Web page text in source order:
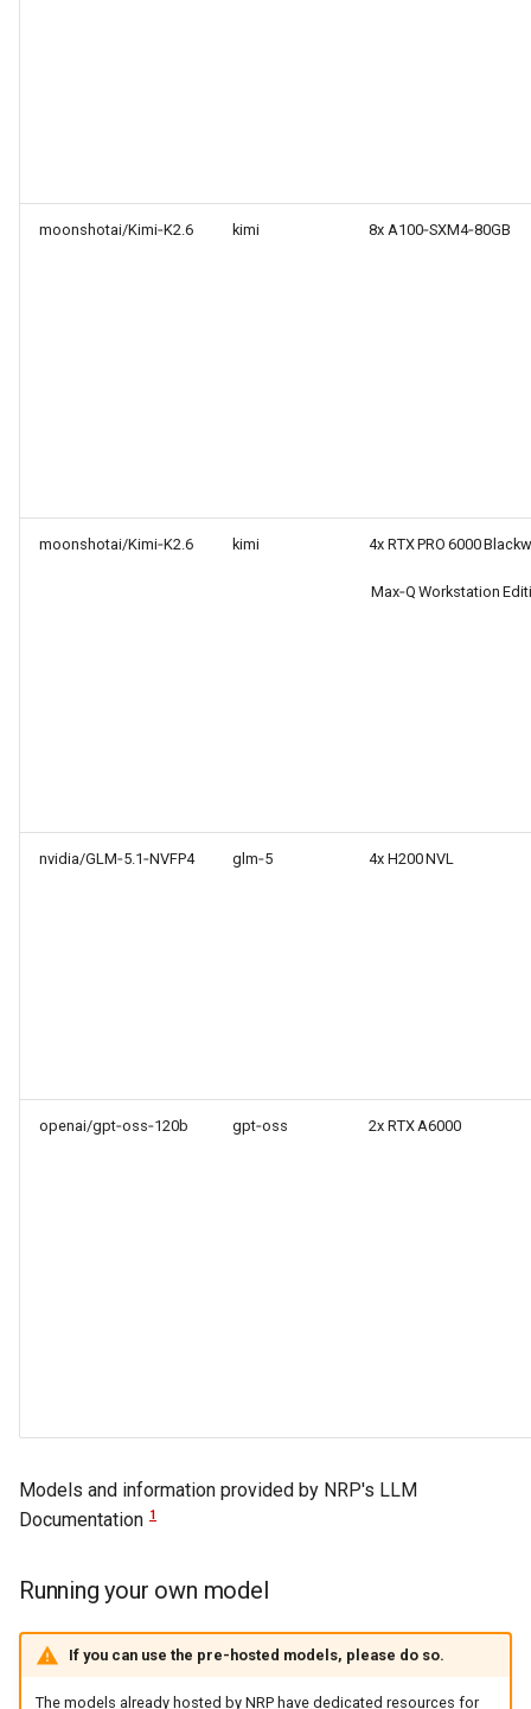
moonshotai/Kimi‑K2.6 kimi 8x A100‑SXM4‑80GB
moonshotai/Kimi‑K2.6 kimi 4x RTX PRO 6000
Max‑Q Workstation
nvidia/GLM‑5.1‑NVFP4 glm‑5 4x H200 NVL
openai/gpt‑oss‑120b gpt‑oss 2x RTX A6000
Models and information provided by NRP's LLM
Documentation 1
Running your own model
If you can use the pre-hosted models, please do so.
The models already hosted by NRP have dedicated resources for